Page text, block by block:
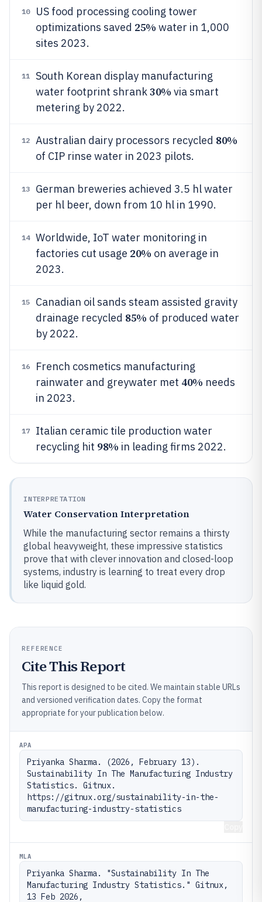
10
US food processing cooling tower
optimizations saved 25% water in 1,000
sites 2023.
11
South Korean display manufacturing
water footprint shrank30% via smart
metering by 2022.
12 Australian dairy processors recycled 80%
of CIP rinse water in 2023 pilots.
13
German breweries achieved 3.5 hl water
per hl beer, down from 10 hl in 1990.
14
Worldwide, IoT water monitoring in
factories cut usage 20% on average in
2023.
15
Canadian oil sands steam assisted gravity
drainage recycled 85% of produced water
by 2022.
16
French cosmetics manufacturing
rainwater and greywater met 40% needs
in 2023.
17
Italian ceramic tile production water
recycling hit 98% in leading firms 2022.
INTERPRETATION
Water Conservation Interpretation
While the manufacturing sector remains a thirsty
global heavyweight, these impressive statistics
prove that with clever innovation and closed-loop
systems, industry is learning to treat every drop
like liquid gold.
REFERENCE
Cite This Report
This report is designed to be cited. We maintain stable URLs
and versioned verification dates. Copy the format
appropriate for your publication below.
APA
Priyanka Sharma. (2026, February 13).
Sustainability In The Manufacturing Industry
Statistics. Gitnux.
https://gitnux.org/sustainability-in-the-
manufacturing-industry-statistics
MLA
Priyanka Sharma. "Sustainability In The
Manufacturing Industry Statistics." Gitnux,
13 Feb 2026,